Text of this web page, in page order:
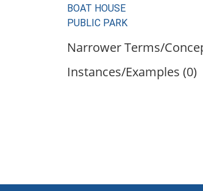
BOAT HOUSE
PUBLIC PARK
Narrower Terms/
Instances/Examples (0)